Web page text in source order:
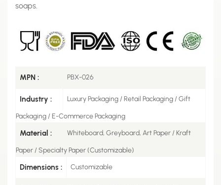
soaps.
MPN : PBX-026
Industry : Luxury Packaging / Retail Packaging / Gift
Packaging / E-Commerce Packaging
Material : Whiteboard, Greyboard, Art Paper / Kraft
Paper / Specialty Paper (Customizable)
Dimensions : Customizable